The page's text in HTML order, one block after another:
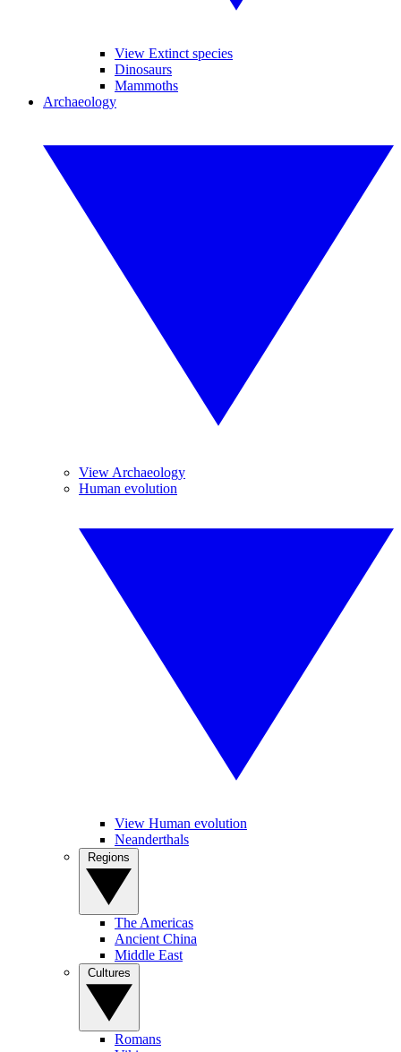
View Extinct species
Dinosaurs
Mammoths
Archaeology
View Archaeology
Human evolution
View Human evolution
Neanderthals
The Americas
Ancient China
Middle East
Romans